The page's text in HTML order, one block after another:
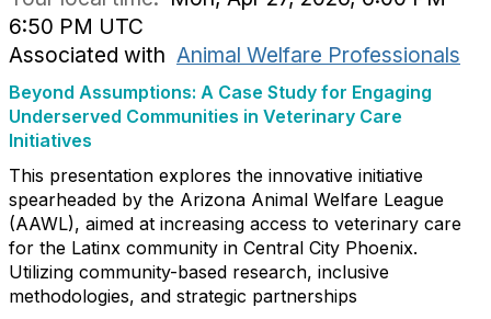
6:50 PM UTC
Associated with Animal Welfare Professionals
Beyond Assumptions: A Case Study for Engaging
Underserved Communities in Veterinary Care
Initiatives
This presentation explores the innovative initiative
spearheaded by the Arizona Animal Welfare League
(AAWL), aimed at increasing access to veterinary care
for the Latinx community in Central City Phoenix.
Utilizing community-based research, inclusive
methodologies, and strategic partnerships